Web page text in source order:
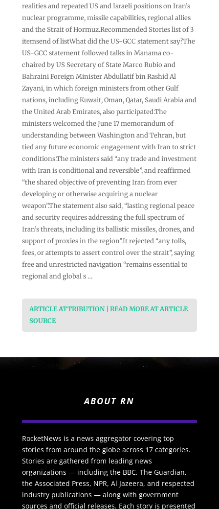
realities and repeated US and Israeli positions on Iran’s
nuclear programme, missile capabilities, regional allies
and the Strait of Hormuz.Recommended Stories list of 3
itemsend of listWhat did the US-GCC statement say?The
US-GCC statement followed talks in Manama co-
chaired by US Secretary of State Marco Rubio and
Bahraini Foreign Minister Abdullatif bin Rashid Al
Zayani, in which foreign ministers from other Gulf
nations, including Kuwait, Oman, Qatar, Saudi Arabia and
the United Arab Emirates, also participated.The
ministers welcomed the June 17 memorandum of
understanding between Washington and Tehran, but
tied any future economic engagement with Iran to strict
conditions.The ministers said “any trade and investment
with Iran is conditional and reversible”, and reaffirmed
“the shared objective of preventing Iran from ever
developing or otherwise acquiring a nuclear
weapon”.The statement also said, “lasting regional peace
and security requires addressing the full spectrum of
Iran’s threats, including its ballistic missiles, drones, and
support of proxies in the region”.It rejected “any tolls,
fees, or attempts to assert control over the strait”, saying
free and unrestricted navigation “remains essential to
regional and global s …
ARTICLE ATTRIBUTION | READ MORE AT ARTICLE
SOURCE
ABOUT RN
RocketNews is a news aggregator covering top
stories from around the globe across 17 categories.
Stories are gathered from leading news
organizations — including the BBC, The Guardian,
the Associated Press, NPR, Al Jazeera, and respected
industry publications — along with government
sources and official releases. Each story is presented